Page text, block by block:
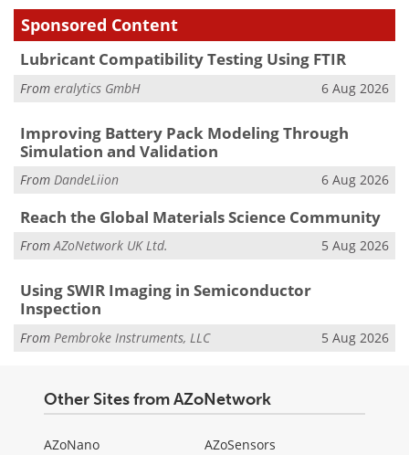
Sponsored Content
Lubricant Compatibility Testing Using FTIR
From eralytics GmbH 6 Aug 2026
Improving Battery Pack Modeling Through
Simulation and Validation
From DandeLiion 6 Aug 2026
Reach the Global Materials Science Community
FromAZoNetwork UK Ltd. 5 Aug 2026
Using SWIR Imaging in Semiconductor
Inspection
From Pembroke Instruments, LLC 5 Aug 2026
Other Sites from AZoNetwork
AZoNano
AZoSensors